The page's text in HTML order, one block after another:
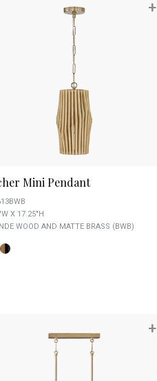
+
Mini Pendant
X 17.25"H
WOOD AND MATTE BRASS (BWB)
+